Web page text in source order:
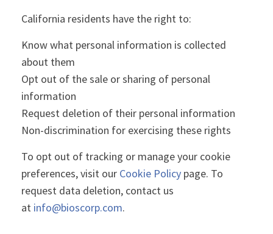
California residents have the right to:
Know what personal information is collected
about them
Opt out of the sale or sharing of personal
information
Request deletion of their personal information
Non-discrimination for exercising these rights
To opt out of tracking or manage your cookie
preferences, visit our Cookie Policy page. To
request data deletion, contact us
at info@bioscorp.com.